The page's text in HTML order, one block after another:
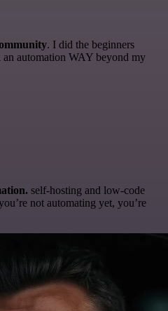
. I did the beginners
automation WAY beyond my
self-hosting and low-code
not automating yet, you’re